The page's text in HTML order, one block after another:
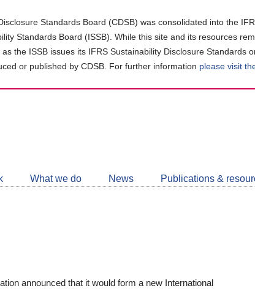
Standards Board (CDSB) was consolidated into the
Standards Board (ISSB). While this site and its resources
the ISSB issues its IFRS Sustainability Disclosure Standards
or published by CDSB. For further information please visit
What we do News Publications &
announced that it would form a new International